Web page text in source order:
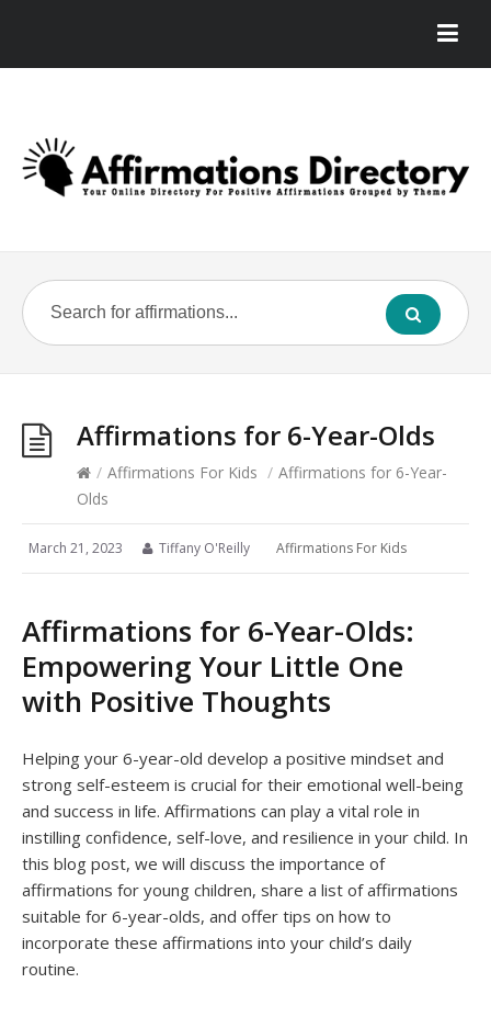
Affirmations for 6-Year-Olds
/ Affirmations For Kids / Affirmations for 6-Year-
Olds
March 21, 2023 Tiffany O'Reilly Affirmations For Kids
Affirmations for 6-Year-Olds:
Empowering Your Little One
with Positive Thoughts
Helping your 6-year-old develop a positive mindset and
strong self-esteem is crucial for their emotional well-being
and success in life. Affirmations can play a vital role in
instilling confidence, self-love, and resilience in your child. In
this blog post, we will discuss the importance of
affirmations for young children, share a list of affirmations
suitable for 6-year-olds, and offer tips on how to
incorporate these affirmations into your child’s daily
routine.